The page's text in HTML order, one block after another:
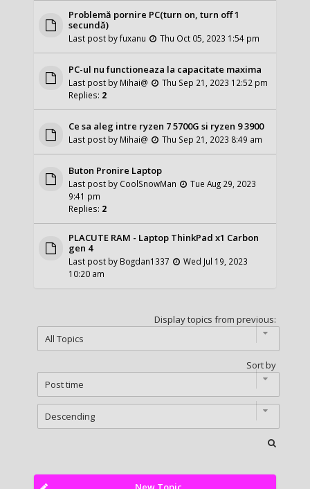
Problemă pornire PC(turn on, turn off 1
secundă)
Last post byfuxanu Thu Oct 05, 2023 1:54 pm
PC-ul nu functioneaza la capacitate maxima
Last post by Mihai@
Thu Sep 21, 2023 12:52 pm
Replies: 2
Ce sa aleg intre ryzen 7 5700G si ryzen 9 3900
Last post by Mihai@ Thu Sep 21, 2023 8:49 am
Buton Pronire Laptop
Last post by CoolSnowMan
Tue Aug 29, 2023
9:41 pm
Replies: 2
PLACUTE RAM - Laptop ThinkPad x1 Carbon
gen 4
Last post by Bogdan1337
Wed Jul 19, 2023
10:20 am
Display topics from previous:
Sort by